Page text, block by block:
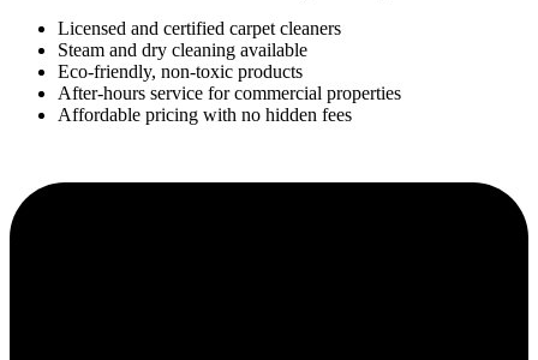
Licensed and certified carpet cleaners
Steam and dry cleaning available
Eco-friendly, non-toxic products
After-hours service for commercial properties
Affordable pricing with no hidden fees